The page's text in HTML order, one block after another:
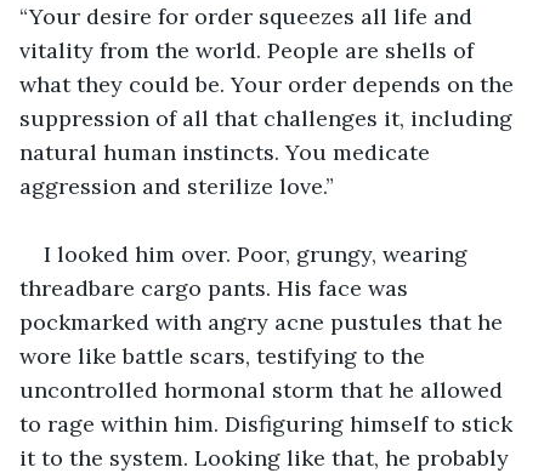
“Your desire for order squeezes all life and
vitality from the world. People are shells of
what they could be. Your order depends on the
suppression of all that challenges it, including
natural human instincts. You medicate
aggression and sterilize love.”
I looked him over. Poor, grungy, wearing
threadbare cargo pants. His face was
pockmarked with angry acne pustules that he
wore like battle scars, testifying to the
uncontrolled hormonal storm that he allowed
to rage within him. Disfiguring himself to stick
it to the system. Looking like that, he probably